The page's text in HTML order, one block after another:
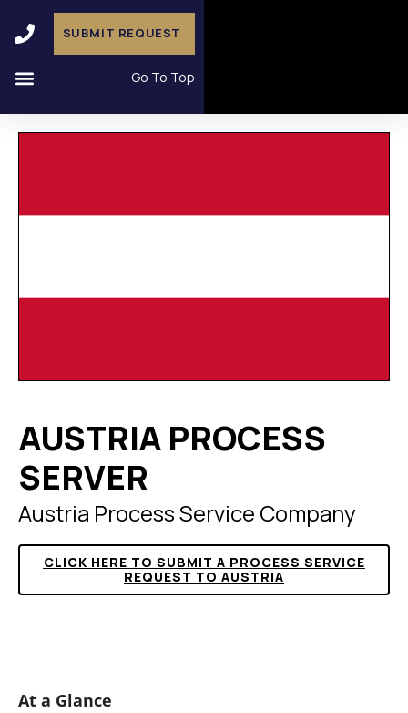
Go To Top
SUBMIT REQUEST
AUSTRIA PROCESS
SERVER
Austria Process Service Company
CLICK HERE TO SUBMIT A PROCESS SERVICE
REQUEST TO AUSTRIA
At a Glance